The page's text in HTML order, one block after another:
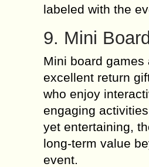
labeled with the
9. Mini
Mini board games
excellent return
who enjoy
engaging
yet entertaining,
long-term value
event.